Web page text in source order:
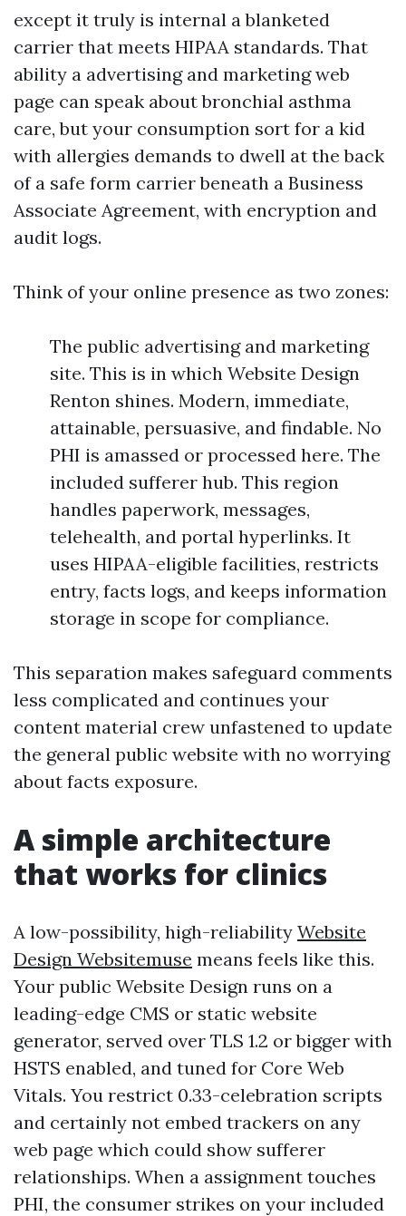
except it truly is internal a blanketed
carrier that meets HIPAA standards. That
ability a advertising and marketing web
page can speak about bronchial asthma
care, but your consumption sort for a kid
with allergies demands to dwell at the back
of a safe form carrier beneath a Business
Associate Agreement, with encryption and
audit logs.
Think of your online presence as two zones:
The public advertising and marketing
site. This is in which Website Design
Renton shines. Modern, immediate,
attainable, persuasive, and findable. No
PHI is amassed or processed here. The
included sufferer hub. This region
handles paperwork, messages,
telehealth, and portal hyperlinks. It
uses HIPAA-eligible facilities, restricts
entry, facts logs, and keeps information
storage in scope for compliance.
This separation makes safeguard comments
less complicated and continues your
content material crew unfastened to update
the general public website with no worrying
about facts exposure.
A simple architecture
that works for clinics
A low-possibility, high-reliability Website
Design Websitemuse means feels like this.
Your public Website Design runs on a
leading-edge CMS or static website
generator, served over TLS 1.2 or bigger with
HSTS enabled, and tuned for Core Web
Vitals. You restrict 0.33-celebration scripts
and certainly not embed trackers on any
web page which could show sufferer
relationships. When a assignment touches
PHI, the consumer strikes on your included